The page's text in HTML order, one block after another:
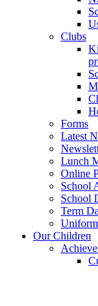
Clubs
Forms
Latest
Lunch
Online
School
School
Term
Uniform
Our Children